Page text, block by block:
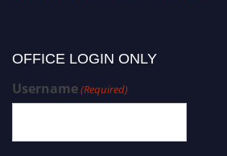
OFFICE LOGIN ONLY
Username(Required)